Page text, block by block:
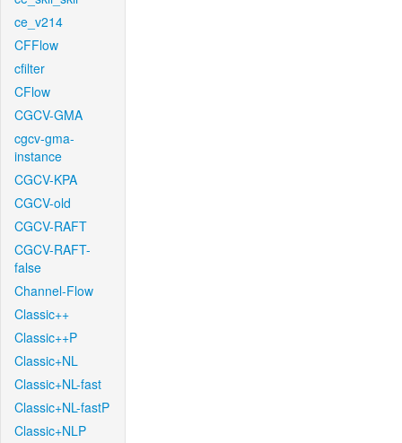
ce_v214
CFFlow
cfilter
CFlow
CGCV-GMA
cgcv-gma-
instance
CGCV-KPA
CGCV-old
CGCV-RAFT
CGCV-RAFT-
false
Channel-Flow
Classic++
Classic++P
Classic+NL
Classic+NL-fast
Classic+NL-fastP
Classic+NLP